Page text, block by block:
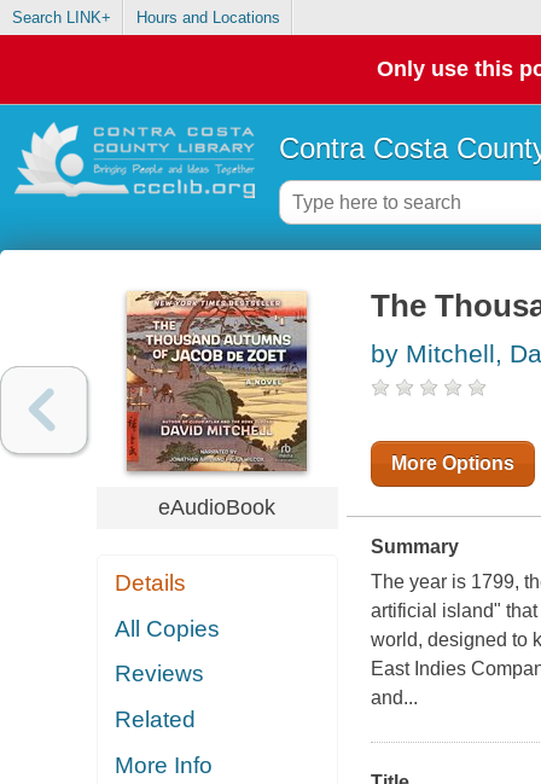
Search LINK+ Hours and Locations
Only use this
Contra Costa
eAudioBook
Details
All Copies
Reviews
Related
More Info
The
by Mitchell,
More Options
Summary
The year is 1799,
artificial island"
world, designed to
East Indies
and...